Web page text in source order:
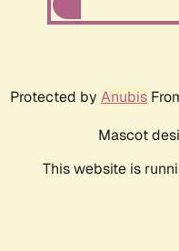
Protected by Anubis
Mascot
This website is